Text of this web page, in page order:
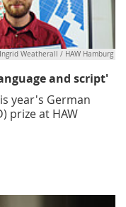
Weatherall / HAW Hamburg
and script'
year's German
prize at HAW